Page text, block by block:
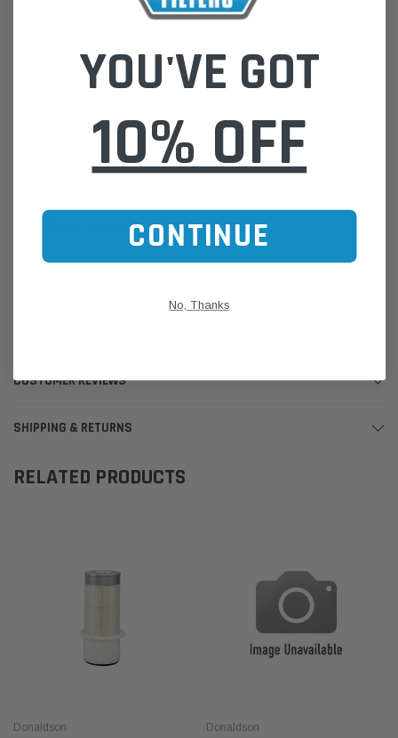
Exman ULT81 AE10160 ACA5
Package Dimensions:
For International Customers, please email us for a Freight Quote.
jason@westernfilters.com.au
CUSTOMER REVIEWS
SHIPPING & RETURNS
RELATED PRODUCTS
Donaldson Donaldson
YOU'VE GOT
10% OFF
CONTINUE
No, Thanks